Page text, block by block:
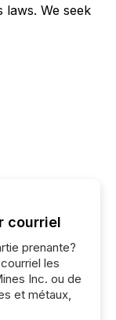
laws. We seek
courriel
prenante?
les
Inc. ou de
et métaux,